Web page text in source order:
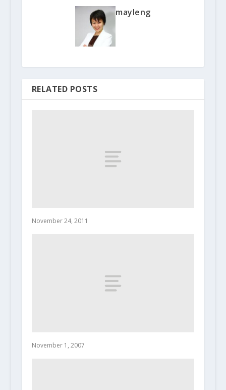
mayleng
RELATED POSTS
November 24, 2011
November 1, 2007